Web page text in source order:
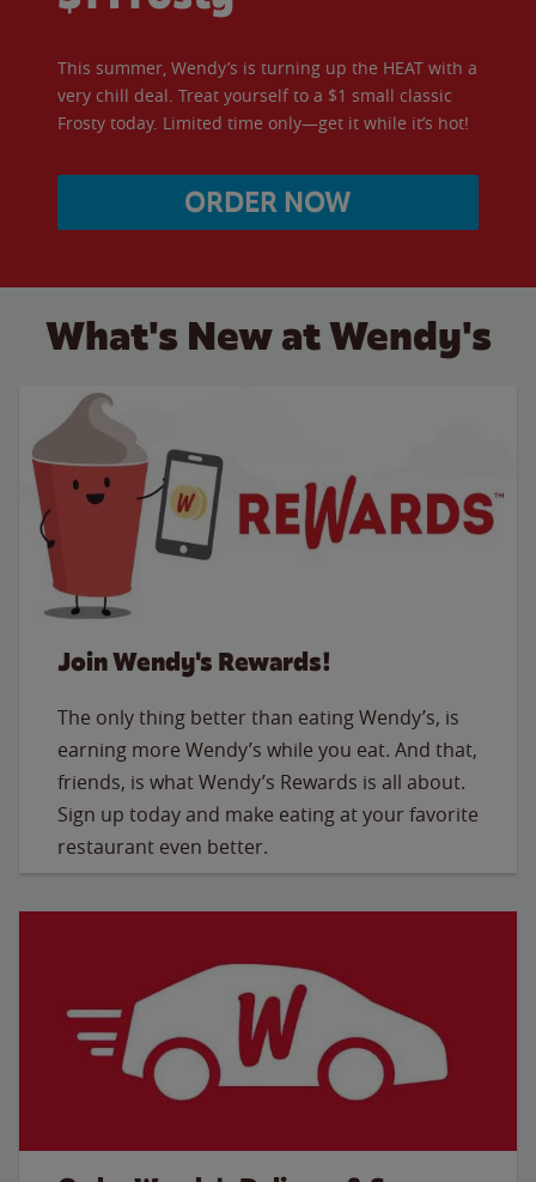
This summer, Wendy’s is turning up the HEAT with a
very chill deal. Treat yourself to a $1 small classic
Frosty today. Limited time only—get it while it’s hot!
ORDER NOW
What's New at Wendy's
Join Wendy's Rewards!
The only thing better than eating Wendy’s, is
earning more Wendy’s while you eat. And that,
friends, is what Wendy’s Rewards is all about.
Sign up today and make eating at your favorite
restaurant even better.